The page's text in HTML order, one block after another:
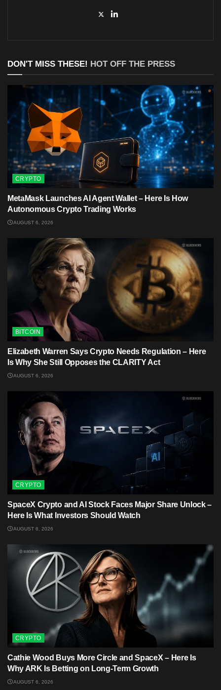
DON'T MISS THESE! HOT OFF THE PRESS
CRYPTO
MetaMask Launches AI Agent Wallet – Here Is How
Autonomous Crypto Trading Works
AUGUST 6, 2026
BITCOIN
Elizabeth Warren Says Crypto Needs Regulation – Here
Is Why She Still Opposes the CLARITY Act
AUGUST 6, 2026
CRYPTO
SpaceX Crypto and AI Stock Faces Major Share Unlock –
Here Is What Investors Should Watch
AUGUST 6, 2026
CRYPTO
Cathie Wood Buys More Circle and SpaceX – Here Is
Why ARK Is Betting on Long-Term Growth
AUGUST 6, 2026